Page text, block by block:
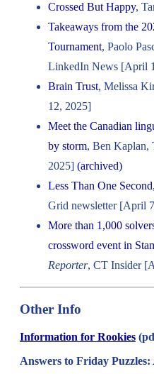
Crossed But Happy,
Takeaways from the
Tournament, Paolo
LinkedIn News [April
Brain Trust, Melissa
12, 2025]
Meet the Canadian
by storm, Ben Kaplan,
2025] (archived)
Less Than One Second
Grid newsletter [April
More than 1,000
crossword event in
Reporter, CT Insider
Other Info
Information for Rookies
Answers to Friday Puzzles: